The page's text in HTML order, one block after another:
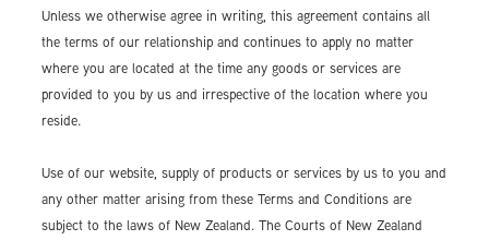
Unless we otherwise agree in writing, this agreement contains all
the terms of our relationship and continues to apply no matter
where you are located at the time any goods or services are
provided to you by us and irrespective of the location where you
reside.
Use of our website, supply of products or services by us to you and
any other matter arising from these Terms and Conditions are
subject to the laws of New Zealand. The Courts of New Zealand